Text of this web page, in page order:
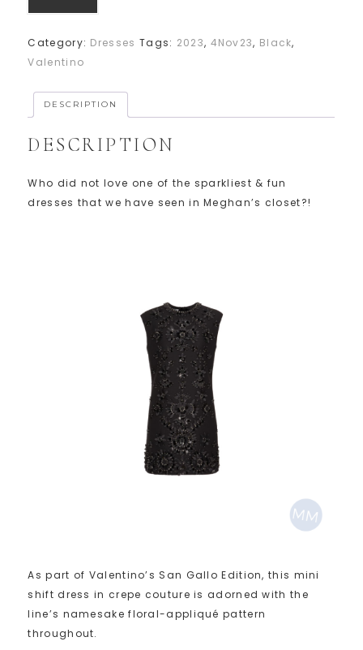
Category: Dresses Tags: 2023, 4Nov23, Black,
Valentino
DESCRIPTION
DESCRIPTION
Who did not love one of the sparkliest & fun
dresses that we have seen in Meghan’s closet?!
As part of Valentino’s San Gallo Edition, this mini
shift dress in crepe couture is adorned with the
line’s namesake floral-appliqué pattern
throughout.